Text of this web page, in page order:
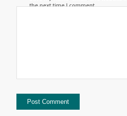
the next time I comment.